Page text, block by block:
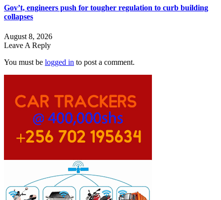
Gov’t, engineers push for tougher regulation to curb building
collapses
August 8, 2026
Leave A Reply
You must be logged in to post a comment.